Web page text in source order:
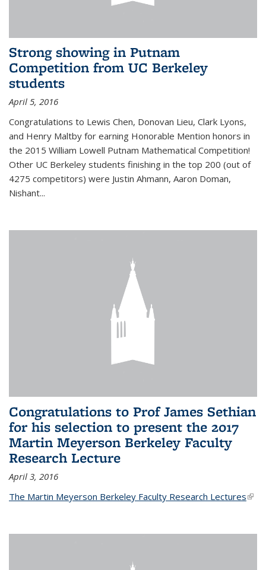
Strong showing in Putnam
Competition from UC Berkeley
students
April 5, 2016
Congratulations to Lewis Chen, Donovan Lieu, Clark Lyons,
and Henry Maltby for earning Honorable Mention honors in
the 2015 William Lowell Putnam Mathematical Competition!
Other UC Berkeley students finishing in the top 200 (out of
4275 competitors) were Justin Ahmann, Aaron Doman,
Nishant...
Congratulations to Prof James Sethian
for his selection to present the 2017
Martin Meyerson Berkeley Faculty
Research Lecture
April 3, 2016
The Martin Meyerson Berkeley Faculty Research Lectures(link